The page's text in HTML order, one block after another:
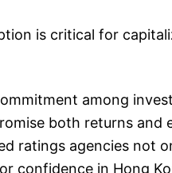
is critical for
among
both returns and
ratings agencies not
confidence in Hong